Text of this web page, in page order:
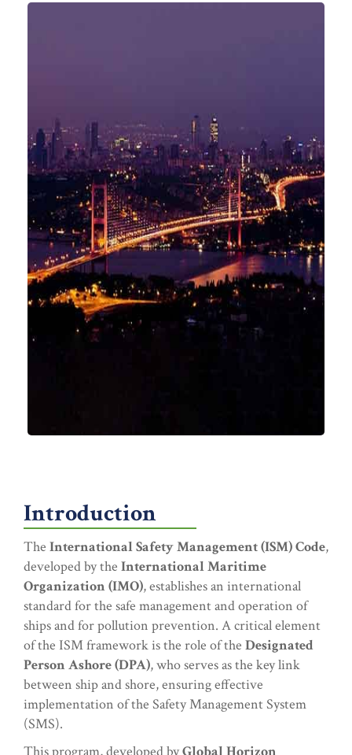
Introduction
The International Safety Management (ISM) Code,
developed by the International Maritime
Organization (IMO), establishes an international
standard for the safe management and operation of
ships and for pollution prevention. A critical element
of the ISM framework is the role of the Designated
Person Ashore (DPA), who serves as the key link
between ship and shore, ensuring effective
implementation of the Safety Management System
(SMS).